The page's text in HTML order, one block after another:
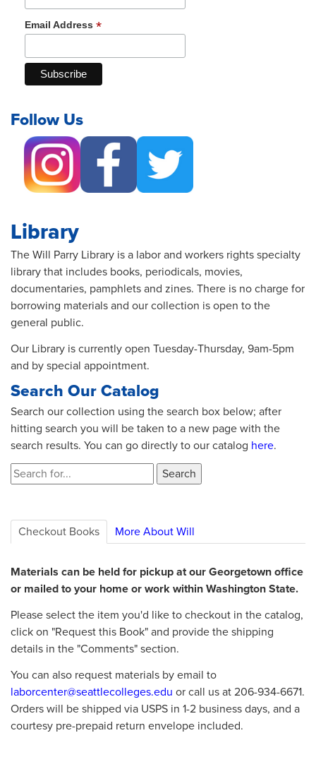
Email Address *
Follow Us
Library
The Will Parry Library is a labor and workers rights specialty
library that includes books, periodicals, movies,
documentaries, pamphlets and zines. There is no charge for
borrowing materials and our collection is open to the
general public.
Our Library is currently open Tuesday-Thursday, 9am-5pm
and by special appointment.
Search Our Catalog
Search our collection using the search box below; after
hitting search you will be taken to a new page with the
search results. You can go directly to our catalog here.
Checkout Books More About Will
Materials can be held for pickup at our Georgetown office
or mailed to your home or work within Washington State.
Please select the item you'd like to checkout in the catalog,
click on "Request this Book" and provide the shipping
details in the "Comments" section.
You can also request materials by email to
laborcenter@seattlecolleges.edu or call us at 206-934-6671.
Orders will be shipped via USPS in 1-2 business days, and a
courtesy pre-prepaid return envelope included.